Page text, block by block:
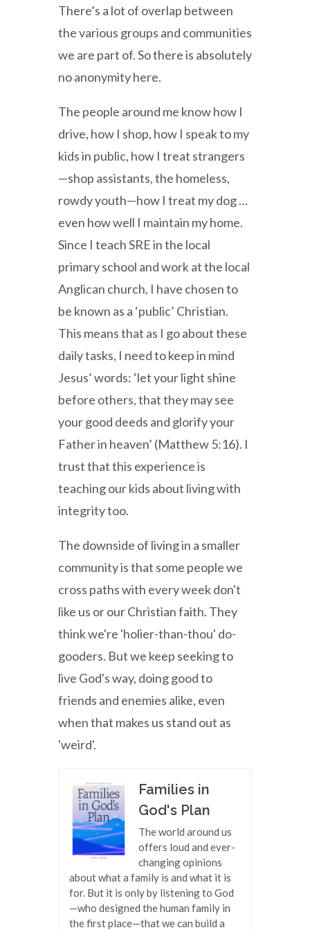
There’s a lot of overlap between
the various groups and communities
we are part of. So there is absolutely
no anonymity here.
The people around me know how I
drive, how I shop, how I speak to my
kids in public, how I treat strangers
—shop assistants, the homeless,
rowdy youth—how I treat my dog …
even how well I maintain my home.
Since I teach SRE in the local
primary school and work at the local
Anglican church, I have chosen to
be known as a ‘public’ Christian.
This means that as I go about these
daily tasks, I need to keep in mind
Jesus’ words: ‘let your light shine
before others, that they may see
your good deeds and glorify your
Father in heaven’ (Matthew 5:16). I
trust that this experience is
teaching our kids about living with
integrity too.
The downside of living in a smaller
community is that some people we
cross paths with every week don't
like us or our Christian faith. They
think we're 'holier-than-thou' do-
gooders. But we keep seeking to
live God's way, doing good to
friends and enemies alike, even
when that makes us stand out as
'weird'.
Families in
God's Plan
The world around us
offers loud and ever-
changing opinions
about what a family is and what it is
for. But it is only by listening to God
—who designed the human family in
the first place—that we can build a